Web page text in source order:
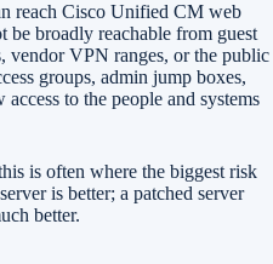
reach Cisco Unified CM web
be broadly reachable from guest
VPN ranges, or the public
groups, admin jump boxes,
to the people and systems
is often where the biggest risk
is better; a patched server
better.